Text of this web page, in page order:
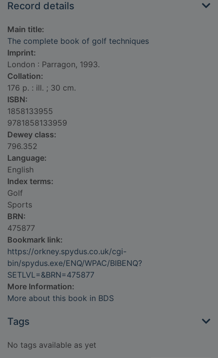
Record details
Main title:
The complete book of golf techniques
Imprint:
London : Parragon, 1993.
Collation:
176 p. : ill. ; 30 cm.
ISBN:
1858133955
9781858133959
Dewey class:
796.352
Language:
English
Index terms:
Golf
Sports
BRN:
475877
Bookmark link:
https://orkney.spydus.co.uk/cgi-
bin/spydus.exe/ENQ/WPAC/BIBENQ?
SETLVL=&BRN=475877
More Information:
More about this book in BDS
Tags
No tags available as yet